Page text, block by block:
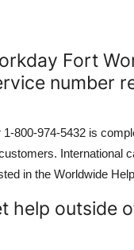
Fort
number
800-974-5432 is
International
in the Worldwide
help outside